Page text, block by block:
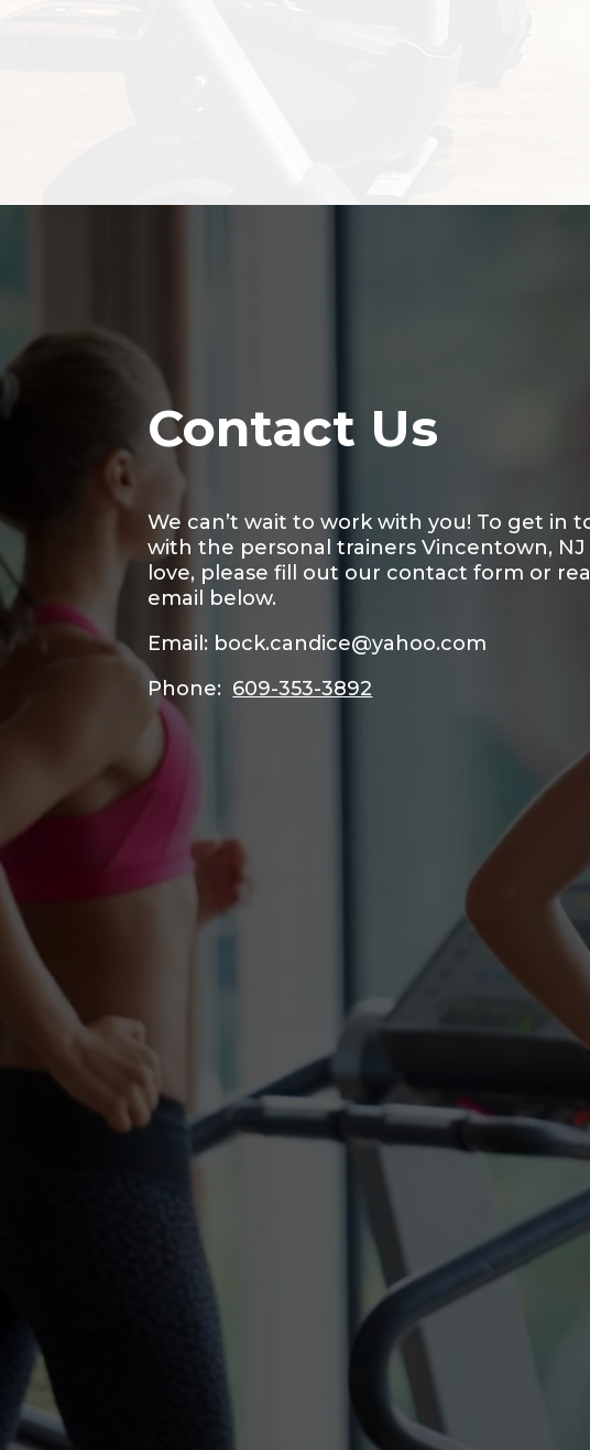
Contact Us
We can’t wait to work with you! To get in
withthe personal trainers Vincentown,
love, please fill out our contact form or
email below.
Email: bock.candice@yahoo.com
Phone: 609-353-3892